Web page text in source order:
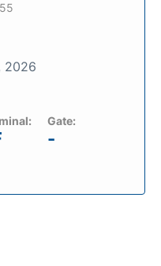
2026
Gate:
-